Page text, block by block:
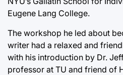
Eugene Lang College.
The workshop he led about
writer had a relaxed and
with his introduction by Dr.
professor at TU and friend of